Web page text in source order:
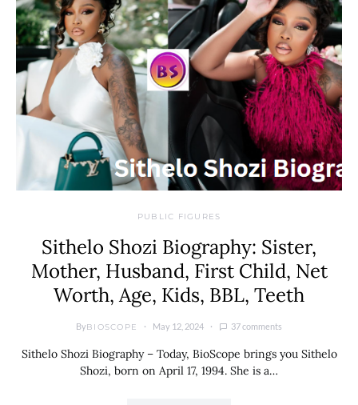
PUBLIC FIGURES
Sithelo Shozi Biography: Sister,
Mother, Husband, First Child, Net
Worth, Age, Kids, BBL, Teeth
ByBIOSCOPE May 12, 2024 37 comments
Sithelo Shozi Biography – Today, BioScope brings you Sithelo
Shozi, born on April 17, 1994. She is a…